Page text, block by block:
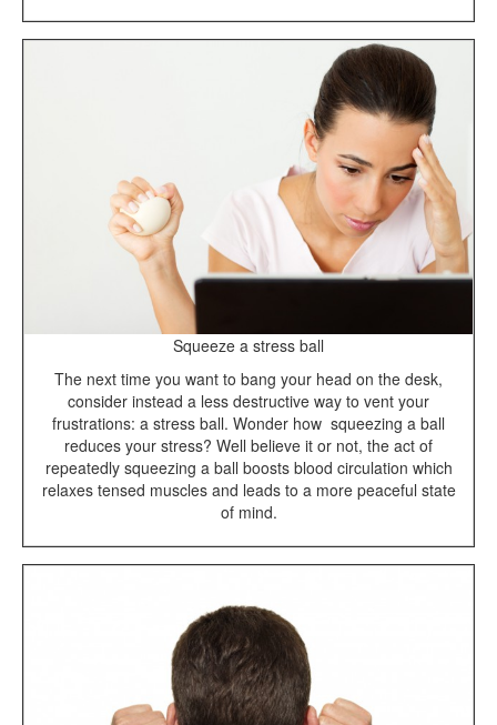
Squeeze a stress ball
The next time you want to bang your head on the desk,
consider instead a less destructive way to vent your
frustrations: a stress ball. Wonder how squeezing a ball
reduces your stress? Well believe it or not, the act of
repeatedly squeezing a ball boosts blood circulation which
relaxes tensed muscles and leads to a more peaceful state
of mind.